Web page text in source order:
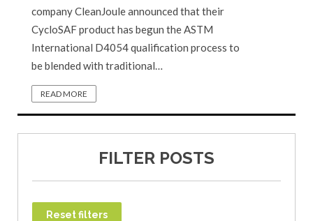
company CleanJoule announced that their
CycloSAF product has begun the ASTM
International D4054 qualification process to
be blended with traditional…
READ MORE
FILTER POSTS
Reset filters